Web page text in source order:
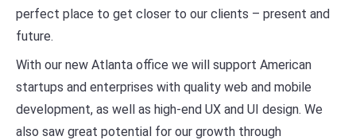
perfect place to get closer to our clients – present and
future.
With our new Atlanta office we will support American
startups and enterprises with quality web and mobile
development, as well as high-end UX and UI design. We
also saw great potential for our growth through